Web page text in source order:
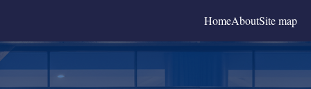
HomeAboutSite map